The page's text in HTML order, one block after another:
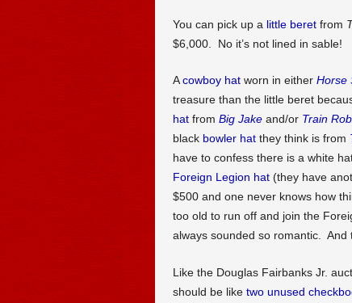
You can pick up a little beretfrom
$6,000. No it’s not lined in sable!
Acowboy hatworn in either Horse
treasure than the little beret
hatfrom Big Jakeand/or Train
black bowler hatthey think is from
have to confess there is a white
Foreign Legion hat(they have
$500 and one never knows how
too old to run off and join the
always sounded so romantic.
Like the Douglas Fairbanks Jr.
should be like two unused